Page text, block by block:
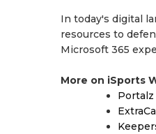
In today's digital
resources to
Microsoft 365
More on iSports